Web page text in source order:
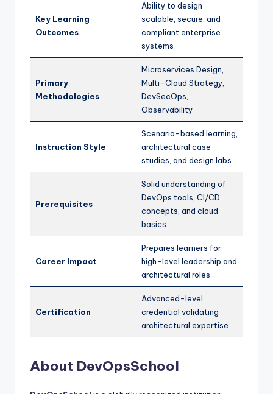
Key Learning
Outcomes
Ability to design
scalable, secure, and
compliant enterprise
systems
Primary
Methodologies
Microservices Design,
Multi-Cloud Strategy,
DevSecOps,
Observability
Instruction Style
Scenario-based learning,
architectural case
studies, and design labs
Prerequisites
Solid understanding of
DevOps tools, CI/CD
concepts, and cloud
basics
Career Impact
Prepares learners for
high-level leadership and
architectural roles
Certification
Advanced-level
credential validating
architectural expertise
About DevOpsSchool